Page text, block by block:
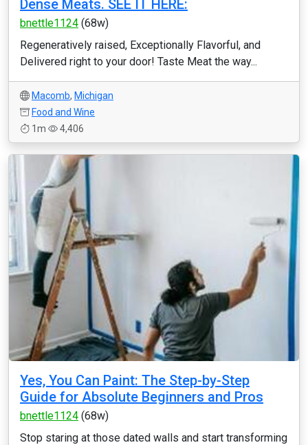
Dense Meats. SEE IT HERE:
bnettle1124 (68w)
Regeneratively raised, Exceptionally Flavorful, and
Delivered right to your door! Taste Meat the way...
Macomb, Michigan
Food and Wine
1m
4,406
Yes, You Can Paint: The Step-by-Step
Guide for Absolute Beginners and Pros
bnettle1124 (68w)
Stop staring at those dated walls and start transforming